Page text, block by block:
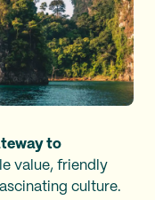
to
value, friendly
culture.